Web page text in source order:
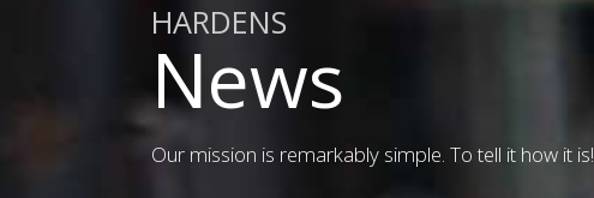
HARDENS
News
Our mission is remarkably simple. To tell it how it is!